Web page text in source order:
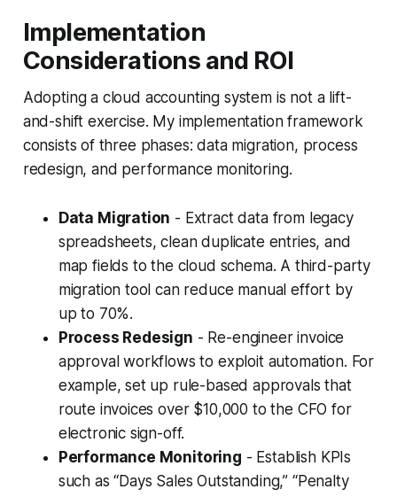
Implementation
Considerations and ROI
Adopting a cloud accounting system is not a lift-
and-shift exercise. My implementation framework
consists of three phases: data migration, process
redesign, and performance monitoring.
Data Migration - Extract data from legacy
spreadsheets, clean duplicate entries, and
map fields to the cloud schema. A third-party
migration tool can reduce manual effort by
up to 70%.
Process Redesign - Re-engineer invoice
approval workflows to exploit automation. For
example, set up rule-based approvals that
route invoices over $10,000 to the CFO for
electronic sign-off.
Performance Monitoring - Establish KPIs
such as “Days Sales Outstanding,” “Penalty